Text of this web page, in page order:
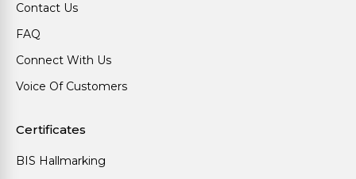
Contact Us
FAQ
Connect With Us
Voice Of Customers
Certificates
BIS Hallmarking